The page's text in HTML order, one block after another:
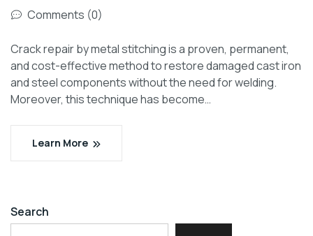
Comments (0)
Crack repair by metal stitching is a proven, permanent,
and cost-effective method to restore damaged cast iron
and steel components without the need for welding.
Moreover, this technique has become…
Learn More
Search